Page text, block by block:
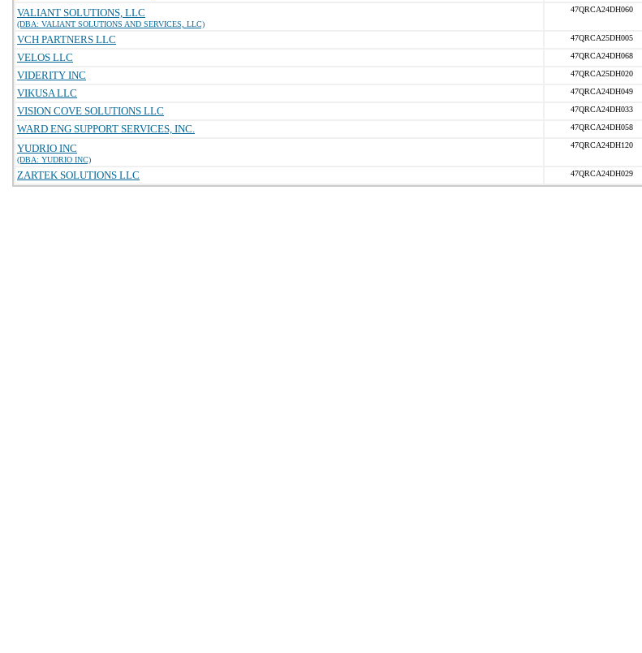
VALIANT SOLUTIONS, LLC
(DBA: VALIANT SOLUTIONS AND SERVICES, LLC)
47QRCA24DH060
VCH PARTNERS LLC 47QRCA25DH005
VELOS LLC 47QRCA24DH068
VIDERITY INC 47QRCA25DH020
VIKUSA LLC 47QRCA24DH049
VISION COVE SOLUTIONS LLC 47QRCA24DH033
WARD ENG SUPPORT SERVICES, INC. 47QRCA24DH058
YUDRIO INC
(DBA: YUDRIO INC)
47QRCA24DH120
ZARTEK SOLUTIONS LLC 47QRCA24DH029